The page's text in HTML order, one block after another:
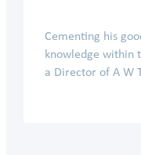
Cementing his
knowledge within
a Director of A W